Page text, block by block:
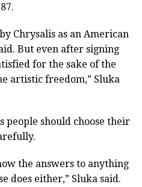
Chrysalis as an American
But even after signing
for the sake of the
artistic freedom,” Sluka
people should choose their
the answers to anything
does either,” Sluka said.